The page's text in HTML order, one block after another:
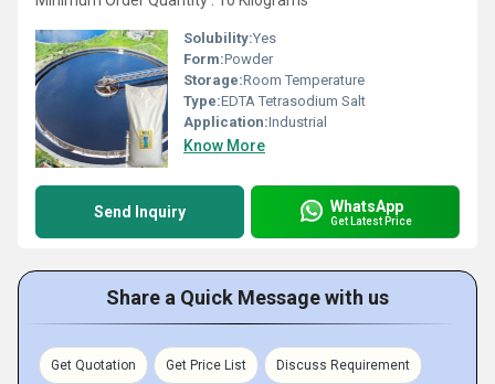
Solubility:Yes
Form:Powder
Storage:Room Temperature
Type:EDTA Tetrasodium Salt
Application:Industrial
Know More
Send Inquiry WhatsApp
Get Latest Price
Share a Quick Message with us
Get Quotation Get Price List Discuss Requirement